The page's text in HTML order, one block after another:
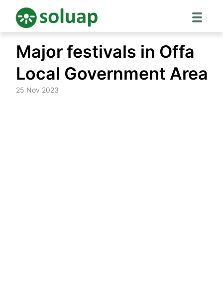
content
Major festivals in Offa
Local Government Area
25 Nov 2023